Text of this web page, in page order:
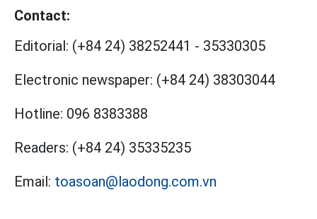
Contact:
Editorial: (+84 24) 38252441 - 35330305
Electronic newspaper: (+84 24) 38303044
Hotline: 096 8383388
Readers: (+84 24) 35335235
Email: toasoan@laodong.com.vn